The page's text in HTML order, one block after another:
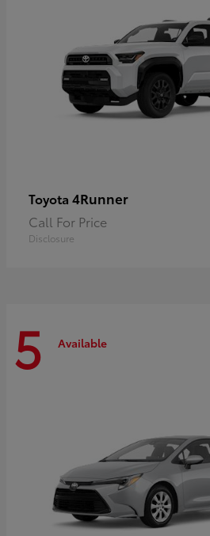
Toyota 4Runner
Call For Price
Disclosure
5 Available